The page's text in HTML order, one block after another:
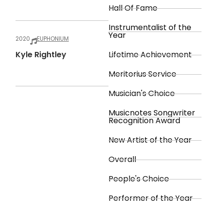
2020 EUPHONIUM
Kyle Rightley
Hall Of Fame
Instrumentalist of the
Year
Lifetime Achievement
Meritorius Service
Musician's Choice
Musicnotes Songwriter
Recognition Award
New Artist of the Year
Overall
People's Choice
Performer of the Year